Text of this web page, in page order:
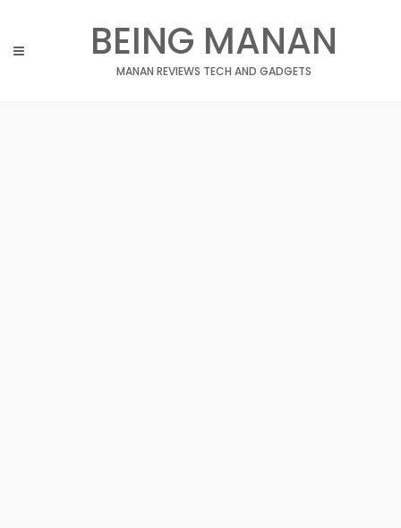
content
BEING MANAN
MANAN REVIEWS TECH AND GADGETS